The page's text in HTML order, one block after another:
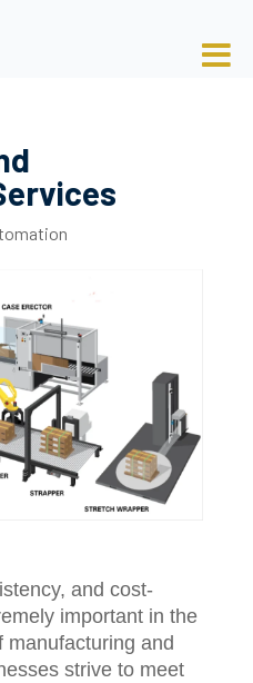
and cost-
important in the
manufacturing and
strive to meet